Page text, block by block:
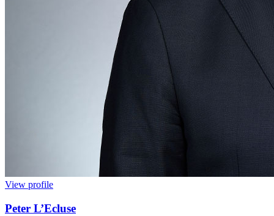
View profile
Peter L’Ecluse